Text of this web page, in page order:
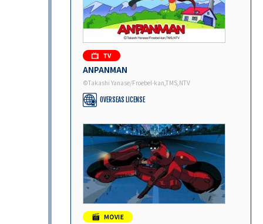
ANPANMAN
©Takashi Yanase/Froebel-kan,TMS,NTV
OVERSEAS LICENSE